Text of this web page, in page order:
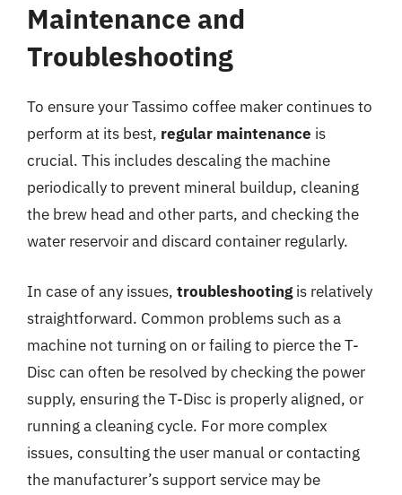
Maintenance and
Troubleshooting
To ensure your Tassimo coffee maker continues to
perform at its best, regular maintenance is
crucial. This includes descaling the machine
periodically to prevent mineral buildup, cleaning
the brew head and other parts, and checking the
water reservoir and discard container regularly.
In case of any issues, troubleshootingis relatively
straightforward. Common problems such as a
machine not turning on or failing to pierce the T-
Disc can often be resolved by checking the power
supply, ensuring the T-Disc is properly aligned, or
running a cleaning cycle. For more complex
issues, consulting the user manual or contacting
the manufacturer’s support service may be